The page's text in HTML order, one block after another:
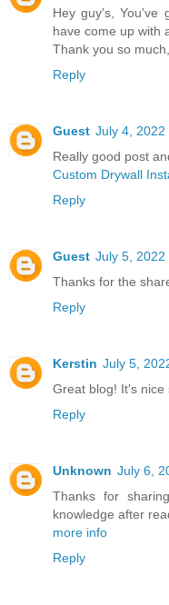
Hey guy's, You've
have come up with
Thank you so much,
Reply
Guest July 4, 2022
Really good post
Custom Drywall
Reply
Guest July 5, 2022
Thanks for the
Reply
Kerstin July 5,
Great blog! It's nice
Reply
Unknown July 6,
Thanks for
knowledge after
more info
Reply